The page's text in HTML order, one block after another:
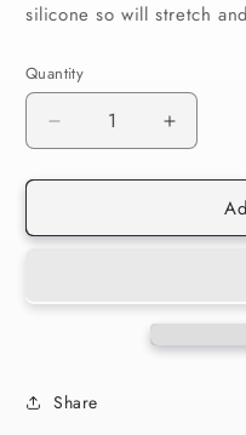
silicone so will stretch
Quantity
Decrease
quantity
for
Lid
41
Increase
quantity
for
Lid
41
Share